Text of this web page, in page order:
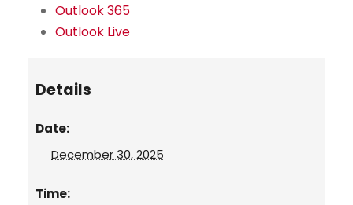
Outlook 365
Outlook Live
Details
Date:
December 30, 2025
Time: